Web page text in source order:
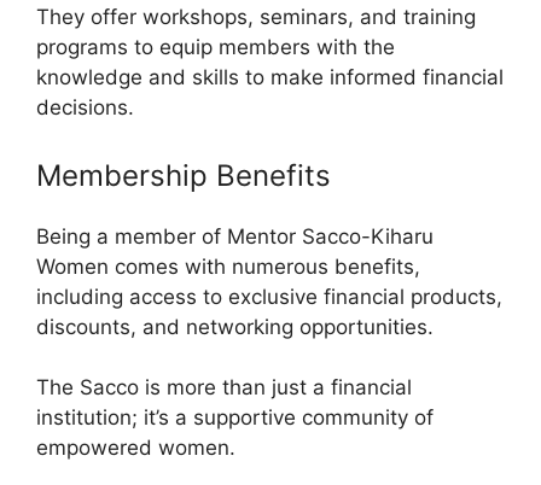
They offer workshops, seminars, and training
programs to equip members with the
knowledge and skills to make informed financial
decisions.
Membership Benefits
Being a member of Mentor Sacco-Kiharu
Women comes with numerous benefits,
including access to exclusive financial products,
discounts, and networking opportunities.
The Sacco is more than just a financial
institution; it’s a supportive community of
empowered women.